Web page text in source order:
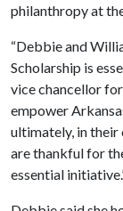
philanthropy at
“Debbie and
Scholarship is
vice chancellor
empower
ultimately, in
are thankful for
essential